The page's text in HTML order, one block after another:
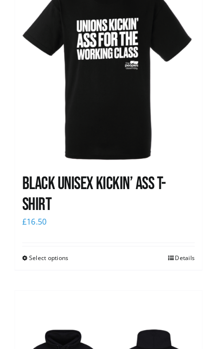
Black Unisex Kickin’ Ass T-
shirt
£16.50
Select options Details